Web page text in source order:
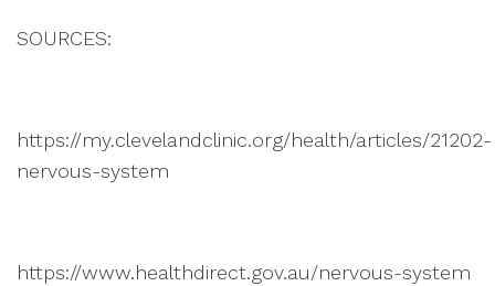
SOURCES:
https://my.clevelandclinic.org/health/articles/21202-
nervous-system
https://www.healthdirect.gov.au/nervous-system